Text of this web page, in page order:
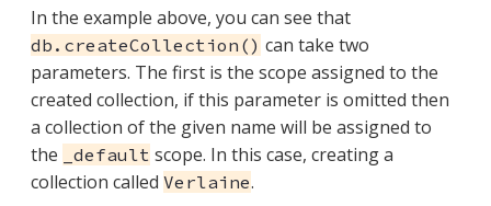
In the example above, you can see that
db.createCollection() can take two
parameters. The first is the scope assigned to the
created collection, if this parameter is omitted then
a collection of the given name will be assigned to
the
_default scope. In this case, creating a
collection called Verlaine.